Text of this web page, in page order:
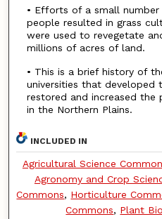
• Efforts of a small
people resulted in grass
were used to revegetate
millions of acres of land.
• This is a brief history of
universities that developed
restored and increased the
in the Northern Plains.
INCLUDED IN
Agricultural Science
Agronomy and Crop
Commons, Horticulture
Commons, Plant